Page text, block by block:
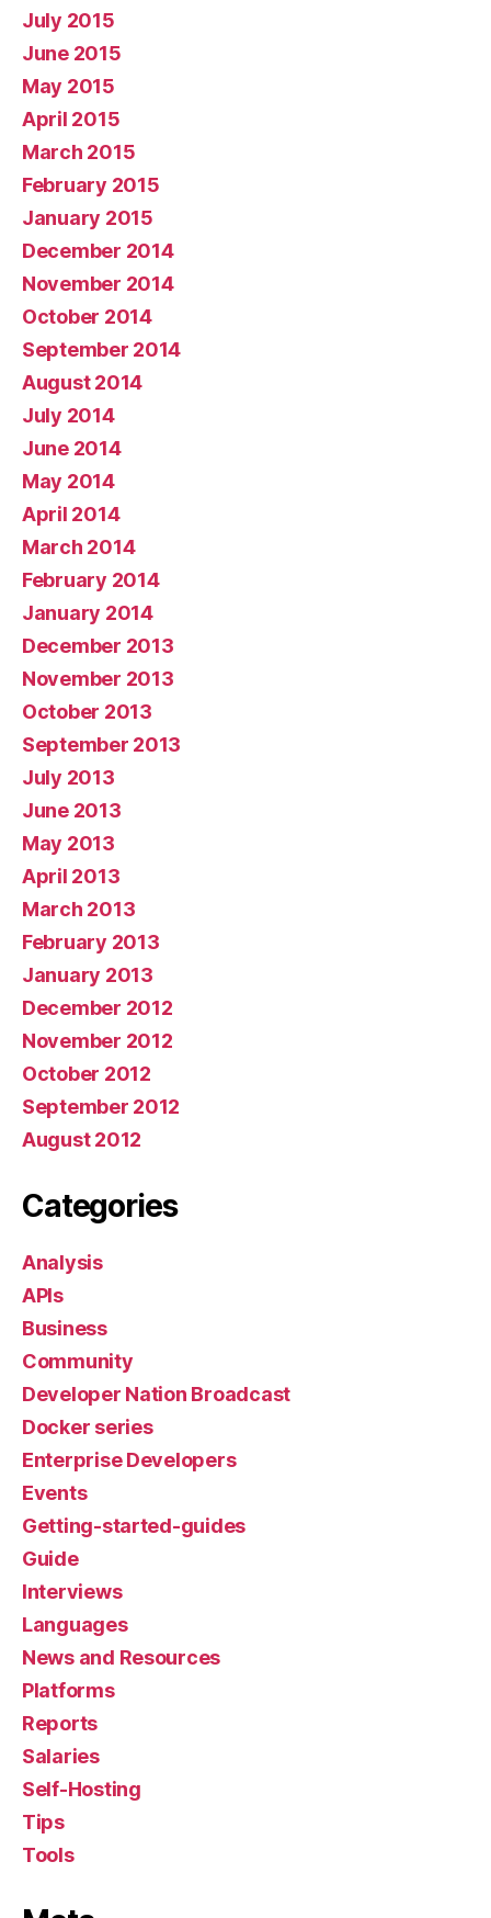
July 2015
June 2015
May 2015
April 2015
March 2015
February 2015
January 2015
December 2014
November 2014
October 2014
September 2014
August 2014
July 2014
June 2014
May 2014
April 2014
March 2014
February 2014
January 2014
December 2013
November 2013
October 2013
September 2013
July 2013
June 2013
May 2013
April 2013
March 2013
February 2013
January 2013
December 2012
November 2012
October 2012
September 2012
August 2012
Categories
Analysis
APIs
Business
Community
Developer Nation Broadcast
Docker series
Enterprise Developers
Events
Getting-started-guides
Guide
Interviews
Languages
News and Resources
Platforms
Reports
Salaries
Self-Hosting
Tips
Tools